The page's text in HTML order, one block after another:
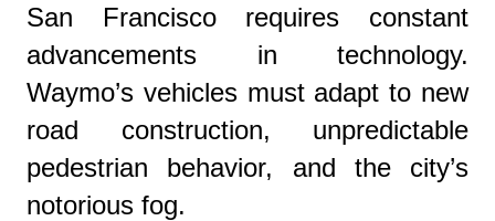
San Francisco requires constant
advancements in technology.
Waymo’s vehicles must adapt to new
road construction, unpredictable
pedestrian behavior, and the city’s
notorious fog.